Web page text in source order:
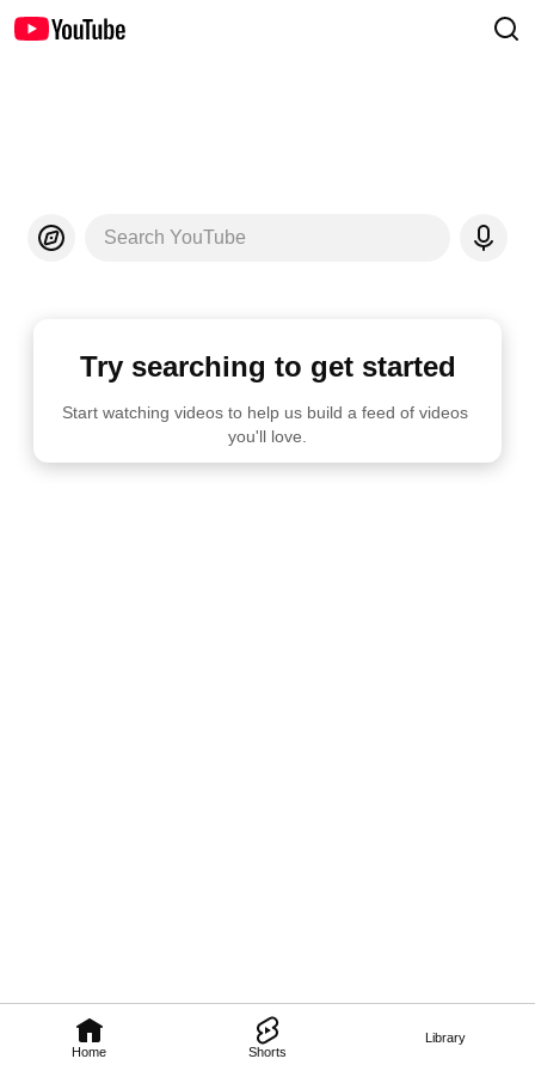
Home Shorts
Library
Search YouTube
Try searching to get started
Start watching videos to help us build a feed of videos
you'll love.